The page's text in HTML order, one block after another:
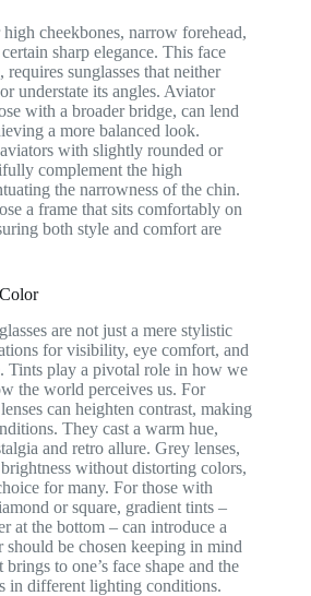
cheekbones, narrow forehead,
sharp elegance. This face
sunglasses that neither
understate its angles. Aviator
with a broader bridge, can lend
a more balanced look.
with slightly rounded or
complement the high
the narrowness of the chin.
a frame that sits comfortably on
both style and comfort are
are not just a mere stylistic
for visibility, eye comfort, and
Tints play a pivotal role in how we
the world perceives us. For
can heighten contrast, making
They cast a warm hue,
and retro allure. Grey lenses,
without distorting colors,
for many. For those with
or square, gradient tints –
at the bottom – can introduce a
be chosen keeping in mind
to one’s face shape and the
in different lighting conditions.